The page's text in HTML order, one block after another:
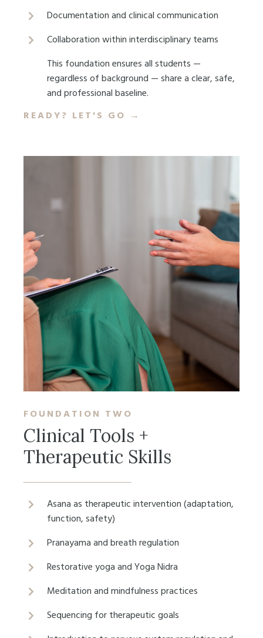
Documentation and clinical communication
Collaboration within interdisciplinary teams
This foundation ensures all students —
regardless of background — share a clear, safe,
and professional baseline.
READY? LET'S GO →
FOUNDATION TWO
Clinical Tools +
Therapeutic Skills
Asana as therapeutic intervention (adaptation,
function, safety)
Pranayama and breath regulation
Restorative yoga and Yoga Nidra
Meditation and mindfulness practices
Sequencing for therapeutic goals